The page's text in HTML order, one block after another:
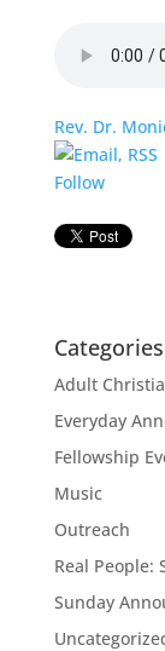
Rev. Dr.
Follow
Categories
Adult
Everyday
Fellowship
Music
Outreach
Real People:
Sunday